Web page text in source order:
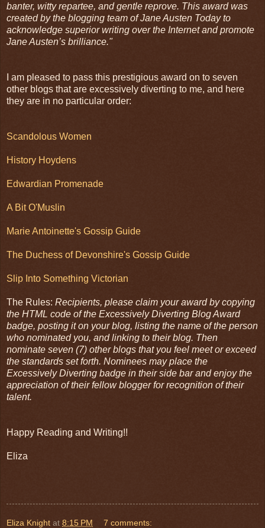
banter, witty repartee, and gentle reprove. This award was
created by the blogging team of Jane Austen Today to
acknowledge superior writing over the Internet and promote
Jane Austen’s brilliance."
I am pleased to pass this prestigious award on to seven
other blogs that are excessively diverting to me, and here
they are in no particular order:
Scandolous Women
History Hoydens
Edwardian Promenade
A Bit O'Muslin
Marie Antoinette's Gossip Guide
The Duchess of Devonshire's Gossip Guide
Slip Into Something Victorian
The Rules: Recipients, please claim your award by copying
the HTML code of the Excessively Diverting Blog Award
badge, posting it on your blog, listing the name of the person
who nominated you, and linking to their blog. Then
nominate seven (7) other blogs that you feel meet or exceed
the standards set forth. Nominees may place the
Excessively Diverting badge in their side bar and enjoy the
appreciation of their fellow blogger for recognition of their
talent.
Happy Reading and Writing!!
Eliza
Eliza Knight at 8:15 PM 7 comments: